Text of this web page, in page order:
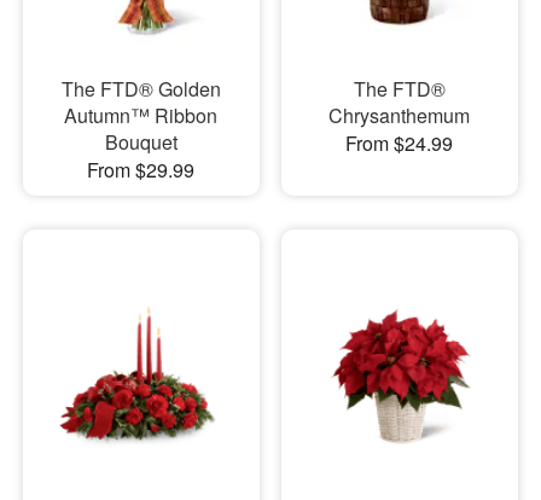
The FTD® Golden
Autumn™ Ribbon
Bouquet
From $29.99
The FTD®
Chrysanthemum
From $24.99